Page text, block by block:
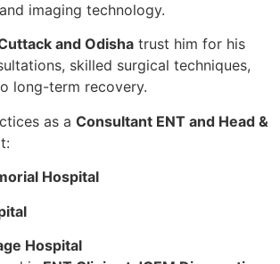
imaging technology.
and Odisha trust him for his
skilled surgical techniques,
long-term recovery.
as a Consultant ENT and Head &
Hospital
Hospital